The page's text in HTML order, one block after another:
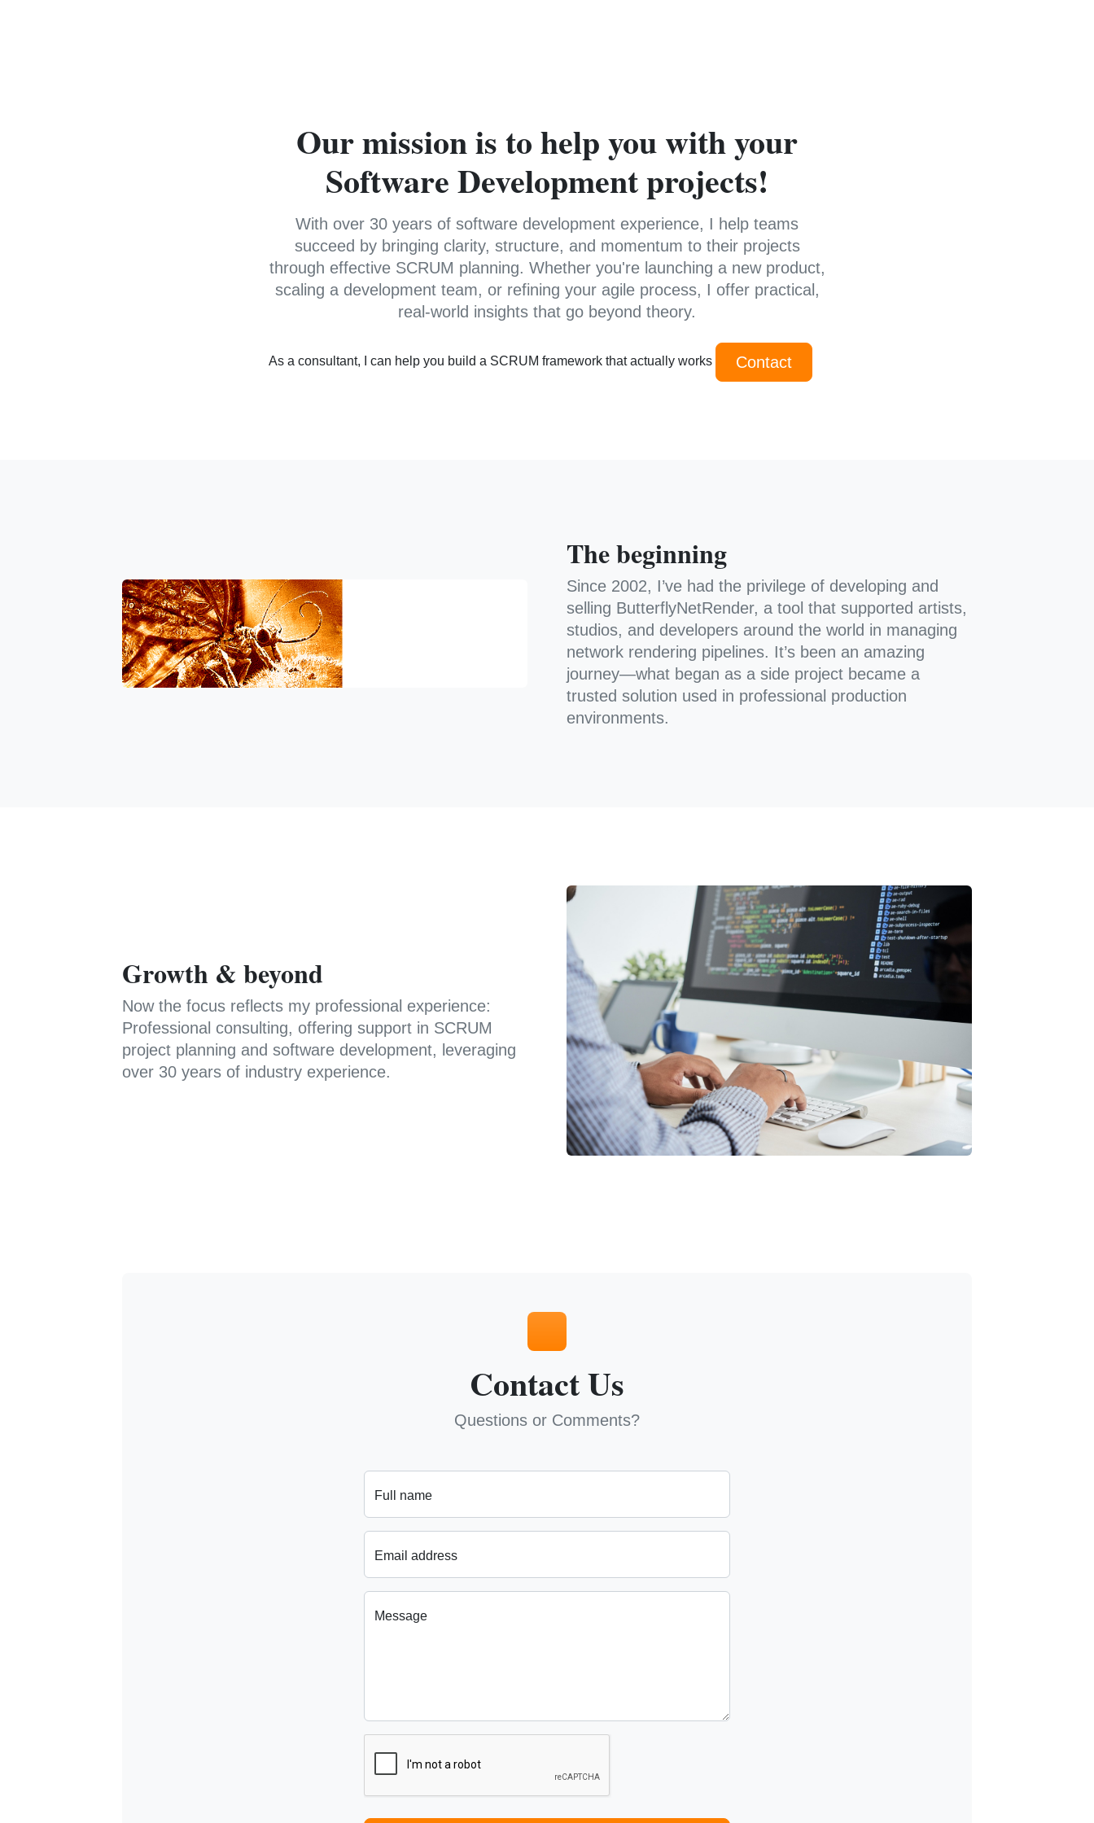
Our mission is to help you with your
Software Development projects!
With over 30 years of software development experience, I help teams
succeed by bringing clarity, structure, and momentum to their projects
through effective SCRUM planning. Whether you're launching a new product,
scaling a development team, or refining your agile process, I offer practical,
real-world insights that go beyond theory.
As a consultant, I can help you build a SCRUM framework that actually works Contact
The beginning
Since 2002, I’ve had the privilege of developing and
selling ButterflyNetRender, a tool that supported artists,
studios, and developers around the world in managing
network rendering pipelines. It’s been an amazing
journey—what began as a side project became a
trusted solution used in professional production
environments.
Growth & beyond
Now the focus reflects my professional experience:
Professional consulting, offering support in SCRUM
project planning and software development, leveraging
over 30 years of industry experience.
Contact Us
Questions or Comments?
Full name
Email address
Message